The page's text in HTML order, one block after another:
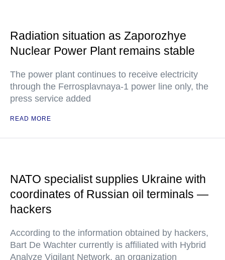
Radiation situation as Zaporozhye
Nuclear Power Plant remains stable
The power plant continues to receive electricity
through the Ferrosplavnaya-1 power line only, the
press service added
READ MORE
NATO specialist supplies Ukraine with
coordinates of Russian oil terminals —
hackers
According to the information obtained by hackers,
Bart De Wachter currently is affiliated with Hybrid
Analyze Vigilant Network, an organization